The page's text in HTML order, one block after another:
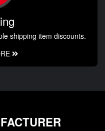
shipping item discounts.